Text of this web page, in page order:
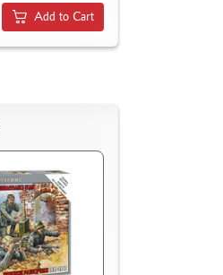
Add to Cart